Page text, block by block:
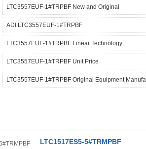
LTC3557EUF-1#TRPBF New and Original
ADI LTC3557EUF-1#TRPBF
LTC3557EUF-1#TRPBF Linear Technology
LTC3557EUF-1#TRPBF Unit Price
LTC3557EUF-1#TRPBF Original Equipment
LTC1517ES5-5#TRMPBF